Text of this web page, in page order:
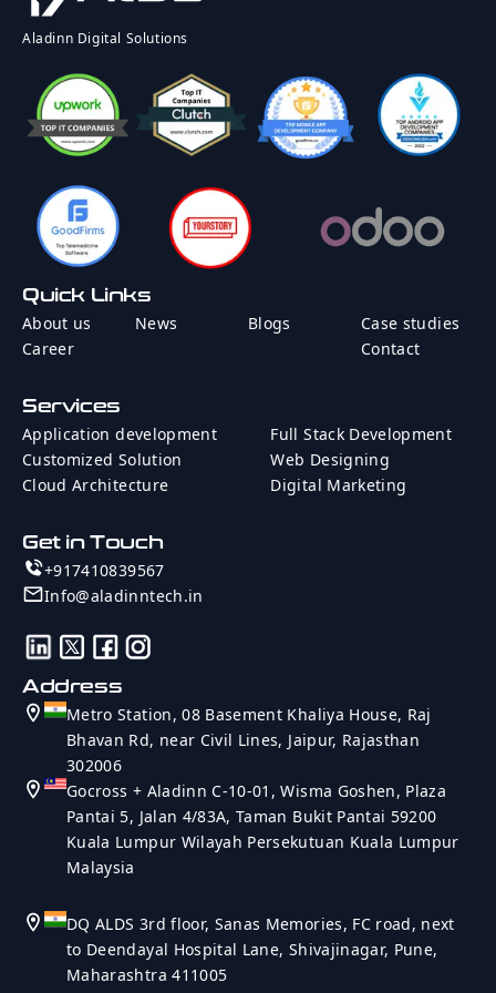
Rate
Message
Send Message
Aladinn Digital Solutions
Quick Links
About us
News Blogs
Case studies
Career
Contact
Services
Application development
Full Stack Development
Customized Solution
Web Designing
Cloud Architecture
Digital Marketing
Get in Touch
+917410839567
Info@aladinntech.in
Address
Metro Station, 08 Basement Khaliya House, Raj
Bhavan Rd, near Civil Lines, Jaipur, Rajasthan
302006
Gocross + Aladinn C-10-01, Wisma Goshen, Plaza
Pantai 5, Jalan 4/83A, Taman Bukit Pantai 59200
Kuala Lumpur Wilayah Persekutuan Kuala Lumpur
Malaysia
DQ ALDS 3rd floor, Sanas Memories, FC road, next
to Deendayal Hospital Lane, Shivajinagar, Pune,
Maharashtra 411005